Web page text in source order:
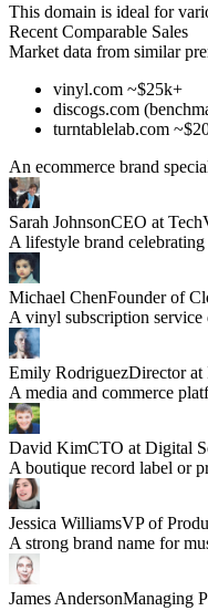
This domain is ideal for
Recent Comparable Sales
Market data from similar
vinyl.com ~$25k+
discogs.com
turntablelab.com
An ecommerce brand
Sarah JohnsonCEO at
A lifestyle brand
Michael ChenFounder of
A vinyl subscription service
Emily RodriguezDirector at
A media and commerce
David KimCTO at Digital
A boutique record label or
Jessica WilliamsVP of
A strong brand name for
James AndersonManaging